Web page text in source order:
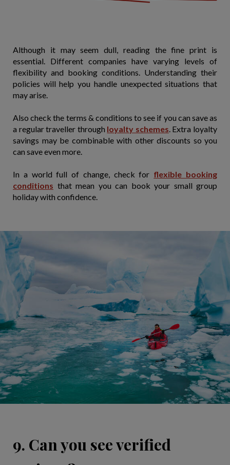
Although it may seem dull, reading the fine print is
essential. Different companies have varying levels of
flexibility and booking conditions. Understanding their
policies will help you handle unexpected situations that
may arise.
Also check the terms & conditions to see if you can save as
a regular traveller through loyalty schemes. Extra loyalty
savings may be combinable with other discounts so you
can save even more.
In a world full of change, check for flexible booking
conditions that mean you can book your small group
holiday with confidence.
9. Can you see verified